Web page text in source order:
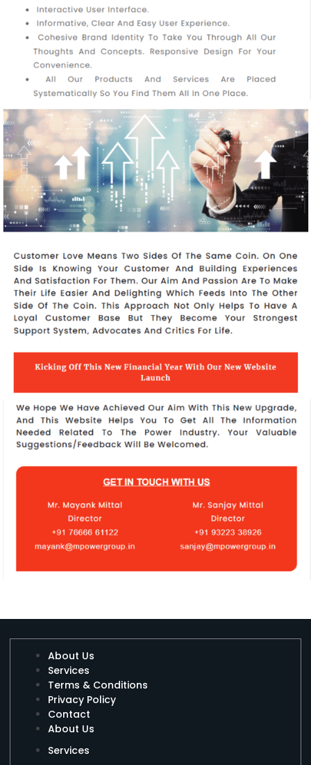
About Us
Services
Terms & Conditions
Privacy Policy
Contact
About Us
Services